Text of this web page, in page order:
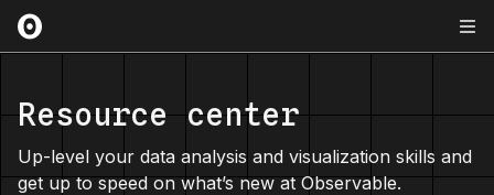
Resource center
Up-level your data analysis and visualization skills and
get up to speed on what’s new at Observable.